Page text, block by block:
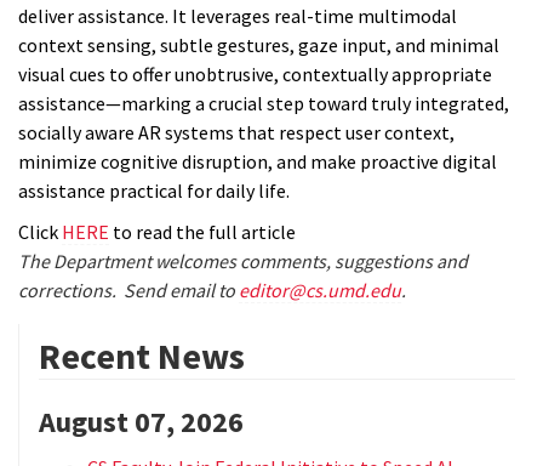
deliver assistance. It leverages real-time multimodal
context sensing, subtle gestures, gaze input, and minimal
visual cues to offer unobtrusive, contextually appropriate
assistance—marking a crucial step toward truly integrated,
socially aware AR systems that respect user context,
minimize cognitive disruption, and make proactive digital
assistance practical for daily life.
Click HERE to read the full article
The Department welcomes comments, suggestions and
corrections. Send email to editor@cs.umd.edu.
Recent News
August 07, 2026